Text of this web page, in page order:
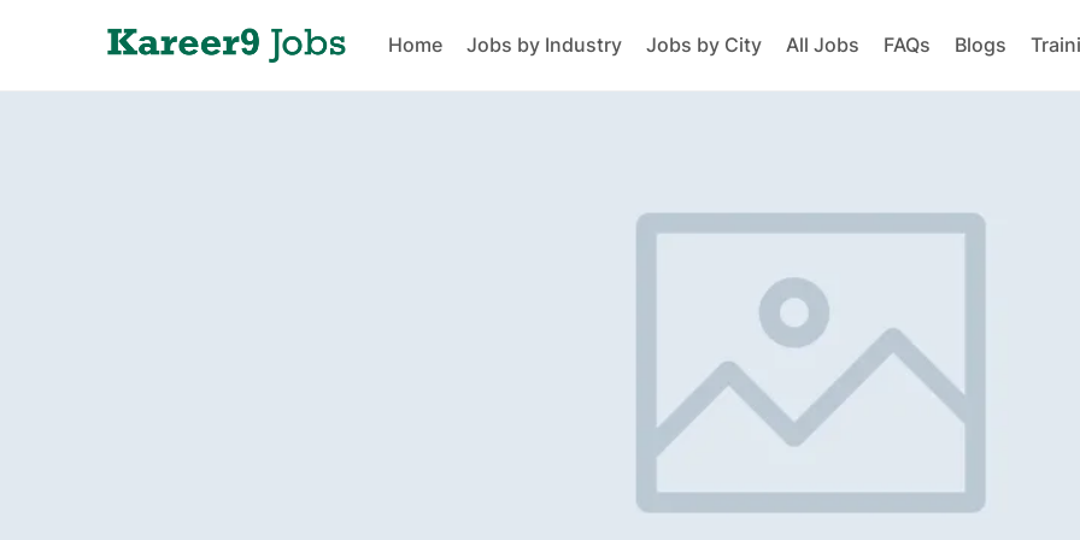
Home Jobs by Industry Jobs by City All Jobs FAQs Blogs